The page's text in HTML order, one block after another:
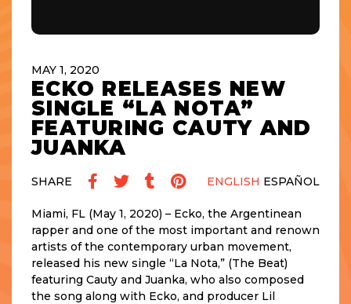
MAY 1, 2020
ECKO RELEASES NEW
SINGLE “LA NOTA”
FEATURING CAUTY AND
JUANKA
SHARE ENGLISH ESPAÑOL
Miami, FL (May 1, 2020) – Ecko, the Argentinean
rapper and one of the most important and renown
artists of the contemporary urban movement,
released his new single “La Nota,” (The Beat)
featuring Cauty and Juanka, who also composed
the song along with Ecko, and producer Lil